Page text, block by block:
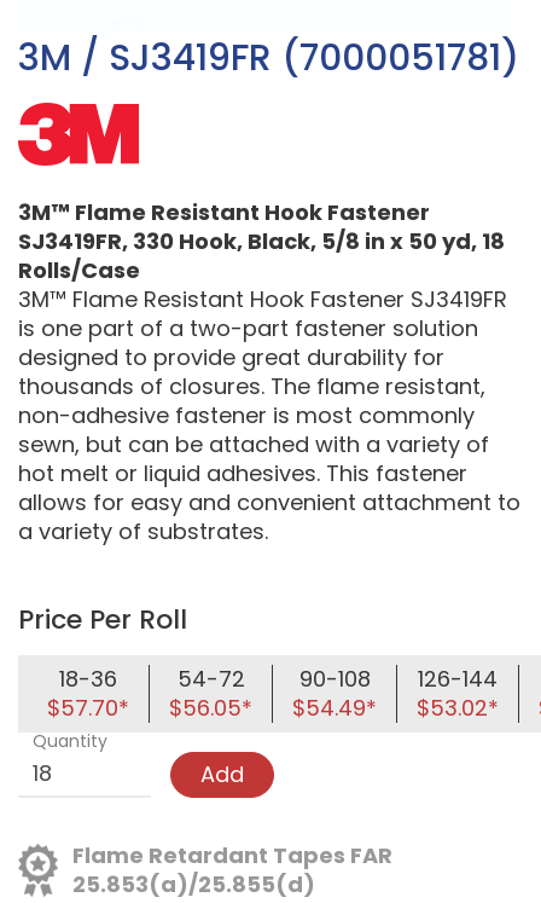
3M / SJ3419FR (7000051781)
3M™ Flame Resistant Hook Fastener
SJ3419FR, 330 Hook, Black, 5/8 in x 50 yd, 18
Rolls/Case
3M™ Flame Resistant Hook Fastener SJ3419FR
is one part of a two-part fastener solution
designed to provide great durability for
thousands of closures. The flame resistant,
non-adhesive fastener is most commonly
sewn, but can be attached with a variety of
hot melt or liquid adhesives. This fastener
allows for easy and convenient attachment to
a variety of substrates.
Price Per Roll
18-36
$57.70*
54-72
$56.05*
90-108
$54.49*
126-144
$53.02*
Quantity
Add
Flame Retardant Tapes FAR
25.853(a)/25.855(d)